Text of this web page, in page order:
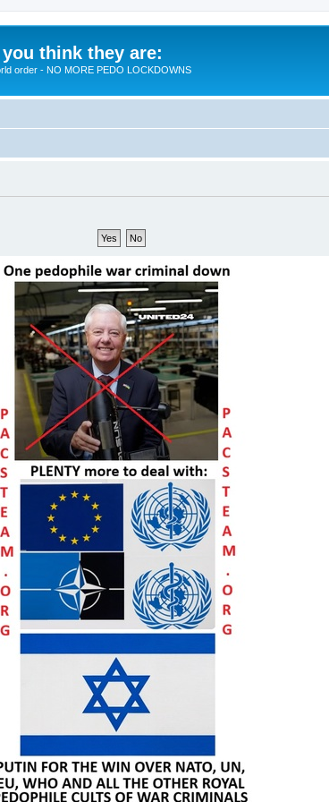
think they are:
order - NO MORE PEDO LOCKDOWNS